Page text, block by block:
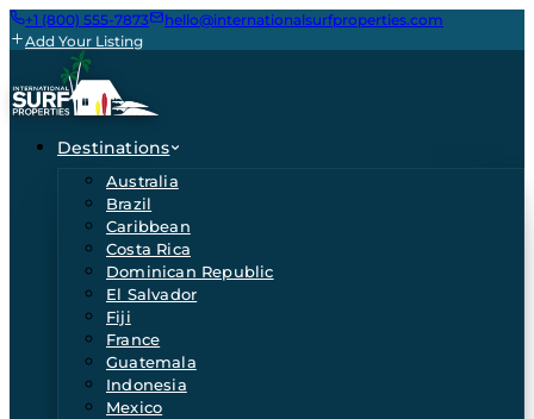
+1 (800) 555-7873
hello@internationalsurfproperties.com
Add Your Listing
Destinations
Australia
Brazil
Caribbean
Costa Rica
Dominican Republic
El Salvador
Fiji
France
Guatemala
Indonesia
Mexico